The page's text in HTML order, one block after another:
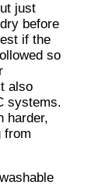
just
before
if the
so
also
systems.
harder,
from